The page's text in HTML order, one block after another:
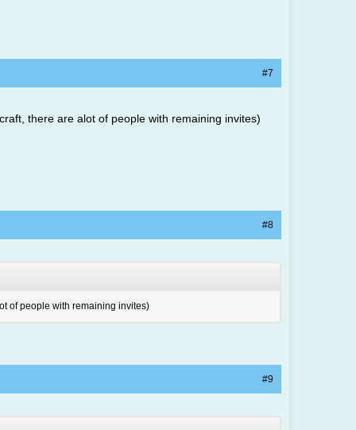
#7
there are alot of people with remaining invites)
#8
of people with remaining invites)
#9